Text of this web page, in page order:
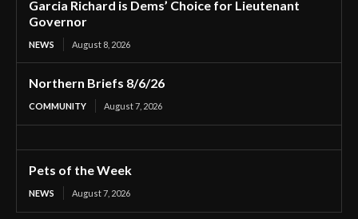
Garcia Richard is Dems’ Choice for Lieutenant
Governor
NEWS August 8, 2026
Northern Briefs 8/6/26
COMMUNITY August 7, 2026
Pets of the Week
NEWS August 7, 2026